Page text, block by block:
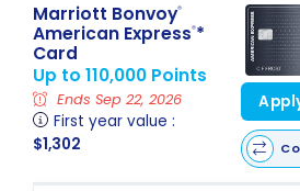
Marriott Bonvoy®
American Express®*
Card
Up to 110,000 Points
Ends Sep 22, 2026
First year value :
$1,302